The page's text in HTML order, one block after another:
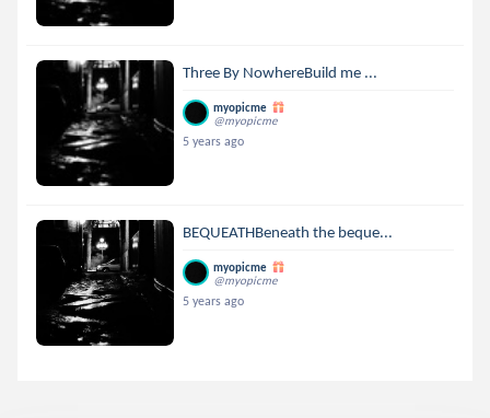
Three By NowhereBuild me ...
myopicme
@myopicme
5 years ago
BEQUEATHBeneath the beque...
myopicme
@myopicme
5 years ago